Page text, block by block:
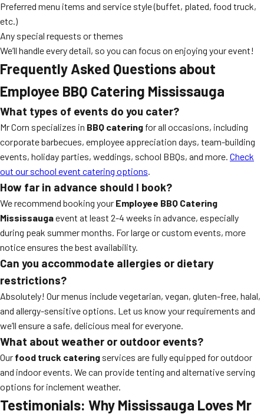
Preferred menu items and service style (buffet, plated, food truck,
etc.)
Any special requests or themes
We’ll handle every detail, so you can focus on enjoying your event!
Frequently Asked Questions about
Employee BBQ Catering Mississauga
What types of events do you cater?
Mr Corn specializes in BBQ catering for all occasions, including
corporate barbecues, employee appreciation days, team-building
events, holiday parties, weddings, school BBQs, and more. Check
out our school event catering options.
How far in advance should I book?
We recommend booking your Employee BBQ Catering
Mississaugaevent at least 2-4 weeks in advance, especially
during peak summer months. For large or custom events, more
notice ensures the best availability.
Can you accommodate allergies or dietary
restrictions?
Absolutely! Our menus include vegetarian, vegan, gluten-free, halal,
and allergy-sensitive options. Let us know your requirements and
we’ll ensure a safe, delicious meal for everyone.
What about weather or outdoor events?
Our food truck catering services are fully equipped for outdoor
and indoor events. We can provide tenting and alternative serving
options for inclement weather.
Testimonials: Why Mississauga Loves Mr